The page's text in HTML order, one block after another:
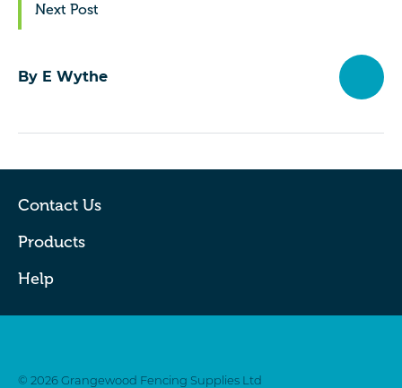
Next Post
By E Wythe
Contact Us
Products
Help
© 2026 Grangewood Fencing Supplies Ltd